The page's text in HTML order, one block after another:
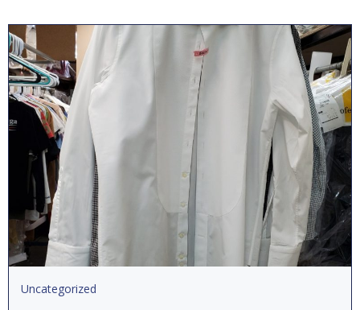
Uncategorized